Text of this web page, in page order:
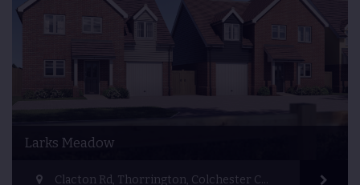
Larks Meadow
Clacton Rd, Thorrington, Colchester CO7 8JR, UK